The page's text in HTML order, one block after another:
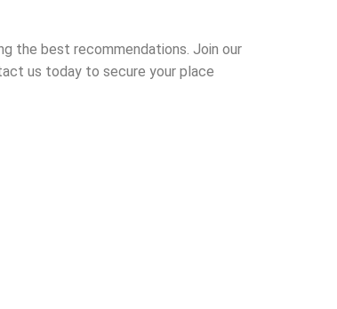
the best recommendations. Join our
us today to secure your place